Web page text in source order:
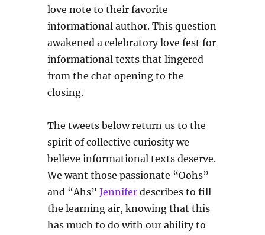
love note to their favorite
informational author. This question
awakened a celebratory love fest for
informational texts that lingered
from the chat opening to the
closing.
The tweets below return us to the
spirit of collective curiosity we
believe informational texts deserve.
We want those passionate “Oohs”
and “Ahs” Jennifer describes to fill
the learning air, knowing that this
has much to do with our ability to